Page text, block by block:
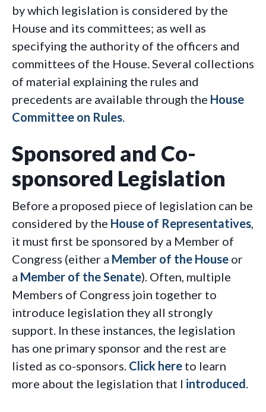
by which legislation is considered by the
House and its committees; as well as
specifying the authority of the officers and
committees of the House. Several collections
of material explaining the rules and
precedents are available through the House
Committee on Rules.
Sponsored and Co-
sponsored Legislation
Before a proposed piece of legislation can be
considered by the House of Representatives,
it must first be sponsored by a Member of
Congress (either a Member of the House or
a Member of the Senate). Often, multiple
Members of Congress join together to
introduce legislation they all strongly
support. In these instances, the legislation
has one primary sponsor and the rest are
listed as co-sponsors. Click here to learn
more about the legislation that I introduced.